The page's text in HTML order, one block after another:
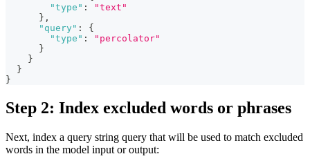
"type" :
"text"
} ,
"query" :
{
"type" :
"percolator"
}
}
}
}
Step 2: Index excluded words or phrases
Next, index a query string query that will be used to match excluded
words in the model input or output: